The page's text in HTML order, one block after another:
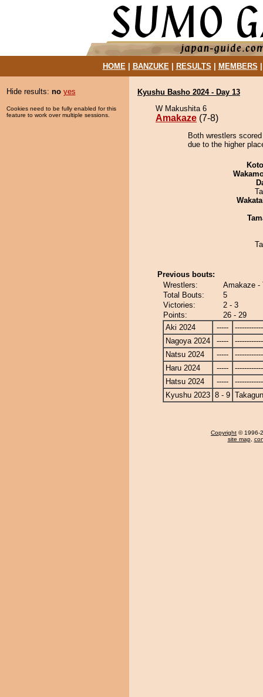
HOME| BANZUKE| RESULTS MEMBERS
Hide results: no yes
Cookies need to be fully enabled for this
feature to work over multiple sessions.
Kyushu Basho 2024 - Day 13
W Makushita 6
Amakaze (7-8)
Both wrestlers
due to the higher
Previous bouts:
Wrestlers:
Amakaze -
Total Bouts:
5
Victories:
2 - 3
Points:
26 - 29
Aki 2024
-----
Nagoya 2024
-----
Natsu 2024
-----
Haru 2024
-----
Hatsu 2024
-----
Kyushu 2023 8 - 9
Copyright © 1996-
site map,